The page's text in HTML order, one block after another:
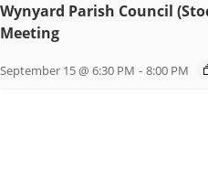
Wynyard Parish Council
Meeting
September 15 @ 6:30 PM - 8:00 PM